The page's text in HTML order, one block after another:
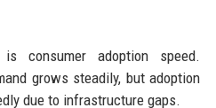
consumer adoption speed.
grows steadily, but adoption
due to infrastructure gaps.